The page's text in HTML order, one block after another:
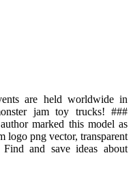
are held worldwide in
jam toy trucks! ###
marked this model as
logo png vector, transparent
and save ideas about